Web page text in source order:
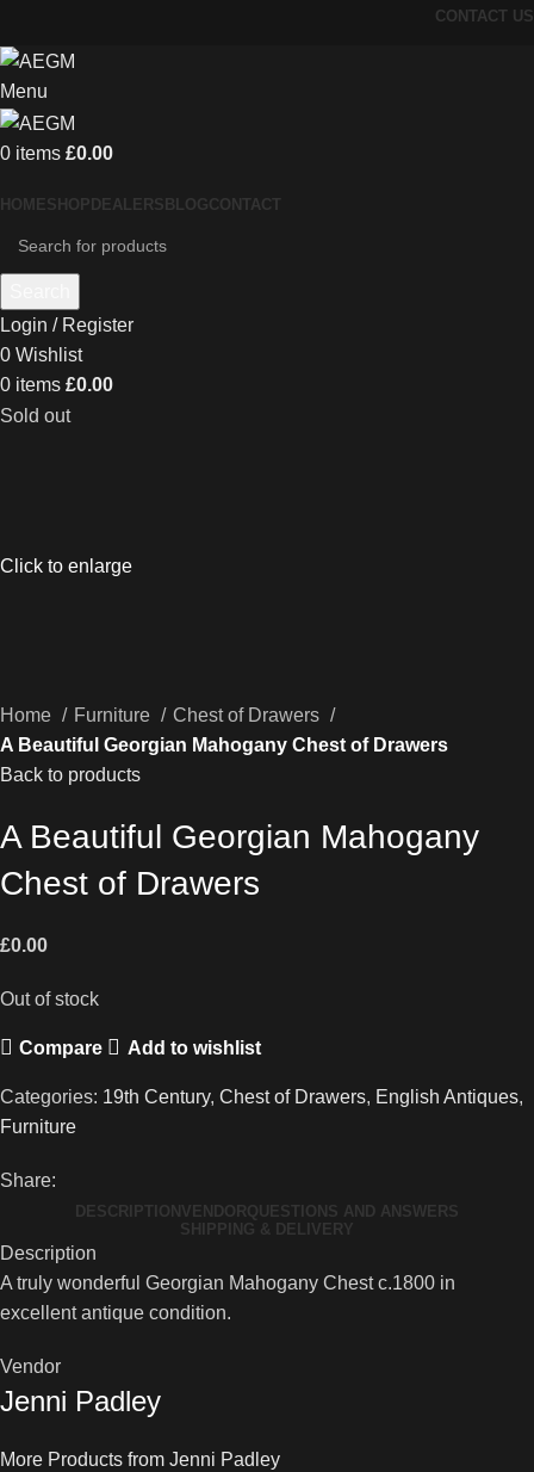
CONTACT US
Menu
0 items £0.00
HOMESHOP DEALERS BLOGCONTACT
Login / Register
0 Wishlist
0 items £0.00
Sold out
Click to enlarge
Home Furniture
Chest of Drawers
A Beautiful Georgian Mahogany Chest of Drawers
Back to products
A Beautiful Georgian Mahogany
Chest of Drawers
£0.00
Out of stock
Compare Add to wishlist
Categories: 19th Century, Chest of Drawers, English Antiques,
Furniture
Share:
DESCRIPTION VENDOR QUESTIONS AND ANSWERS
SHIPPING & DELIVERY
Description
A truly wonderful Georgian Mahogany Chest c.1800 in
excellent antique condition.
Vendor
Jenni Padley
More Products from Jenni Padley